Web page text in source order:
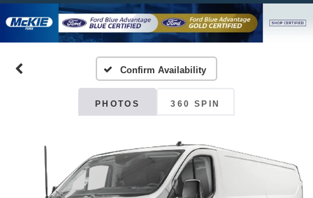
Confirm Availability
PHOTOS 360 SPIN